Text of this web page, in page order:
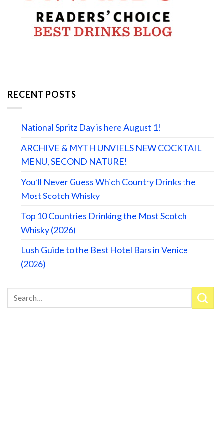
RECENT POSTS
National Spritz Day is here August 1!
ARCHIVE & MYTH UNVIELS NEW COCKTAIL
MENU, SECOND NATURE!
You’ll Never Guess Which Country Drinks the
Most Scotch Whisky
Top 10 Countries Drinking the Most Scotch
Whisky (2026)
Lush Guide to the Best Hotel Bars in Venice
(2026)